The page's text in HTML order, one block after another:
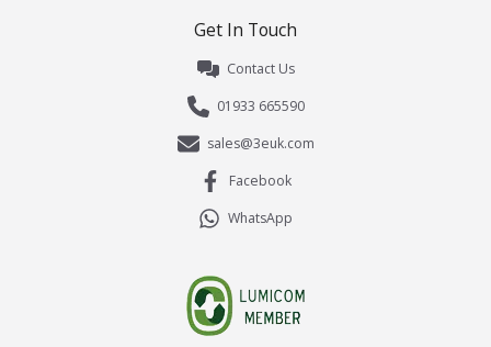
Get In Touch
Contact Us
01933 665590
sales@3euk.com
Facebook
WhatsApp